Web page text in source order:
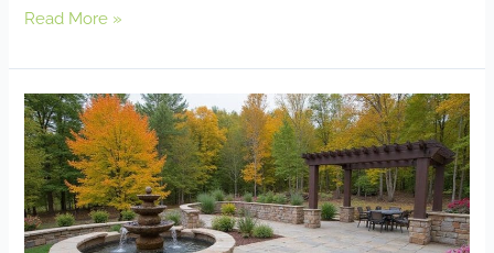
Read More »
Landscape
Design
&
Build
Company
Arden